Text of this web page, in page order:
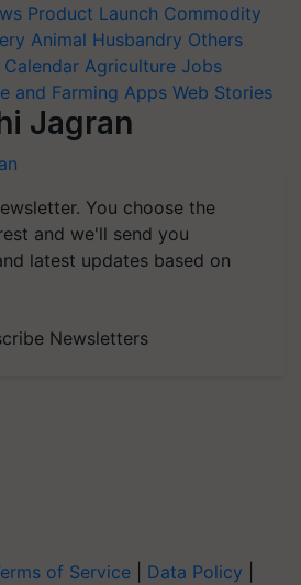
Product Launch Commodity
Animal Husbandry Others
Agriculture Jobs
and Farming Apps Web Stories
Jagran
You choose the
and we'll send you
latest updates based on
Newsletters
of Service Data Policy